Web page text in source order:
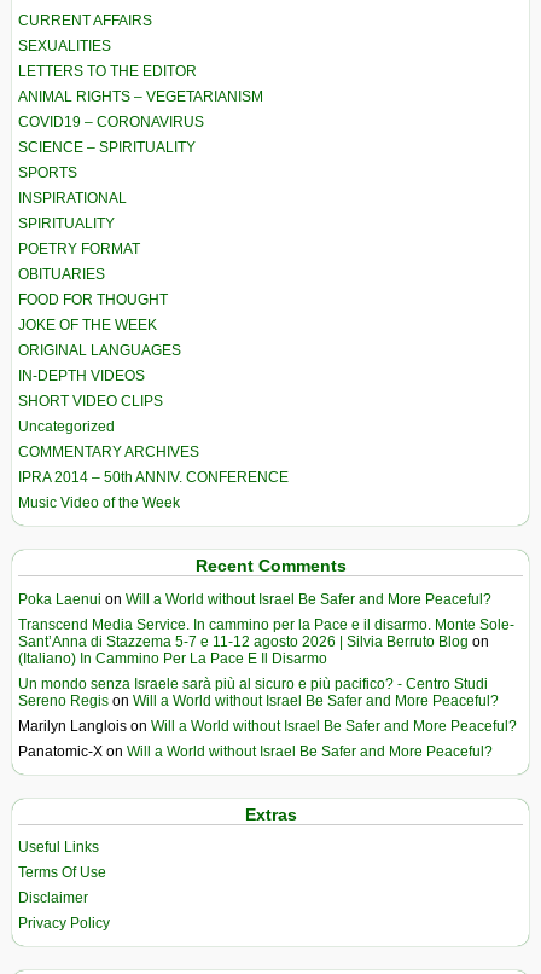
CURRENT AFFAIRS
SEXUALITIES
LETTERS TO THE EDITOR
ANIMAL RIGHTS – VEGETARIANISM
COVID19 – CORONAVIRUS
SCIENCE – SPIRITUALITY
SPORTS
INSPIRATIONAL
SPIRITUALITY
POETRY FORMAT
OBITUARIES
FOOD FOR THOUGHT
JOKE OF THE WEEK
ORIGINAL LANGUAGES
IN-DEPTH VIDEOS
SHORT VIDEO CLIPS
Uncategorized
COMMENTARY ARCHIVES
IPRA 2014 – 50th ANNIV. CONFERENCE
Music Video of the Week
Recent Comments
Poka Laenui on Will a World without Israel Be Safer and More Peaceful?
Transcend Media Service. In cammino per la Pace e il disarmo. Monte Sole-
Sant’Anna di Stazzema 5-7 e 11-12 agosto 2026 | Silvia Berruto Blog on
(Italiano) In Cammino Per La Pace E Il Disarmo
Un mondo senza Israele sarà più al sicuro e più pacifico? - Centro Studi
Sereno Regis on Will a World without Israel Be Safer and More Peaceful?
Marilyn Langlois on Will a World without Israel Be Safer and More Peaceful?
Panatomic-X on Will a World without Israel Be Safer and More Peaceful?
Extras
Useful Links
Terms Of Use
Disclaimer
Privacy Policy